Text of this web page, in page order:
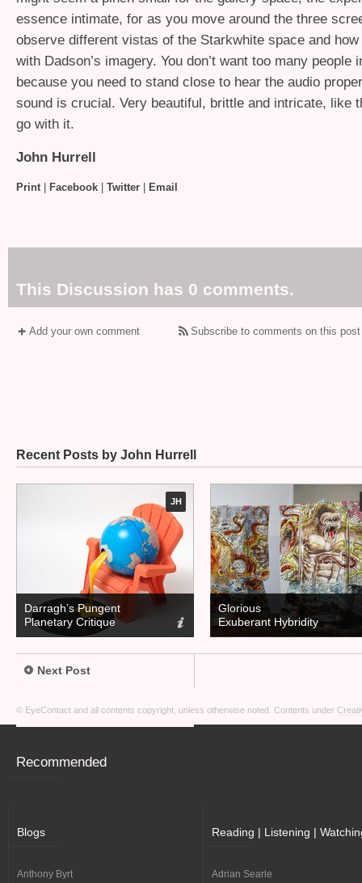
essence intimate, for as you move around the three
observe different vistas of the Starkwhite space and
with Dadson’s imagery. You don’t want too many people
because you need to stand close to hear the audio
sound is crucial. Very beautiful, brittle and intricate, like
go with it.
John Hurrell
Print| Facebook Twitter Email
This Discussion has 0 comments.
Add your own comment Subscribe to comments on this
Recent Posts by John Hurrell
JH
Darragh’s Pungent
Planetary Critique
Glorious
Exuberant Hybridity
Next Post
© EyeContact and all contents copyright, unless otherwise noted. Contents under
Recommended
Blogs
Anthony Byrt
Reading | Listening |
Adrian Searle